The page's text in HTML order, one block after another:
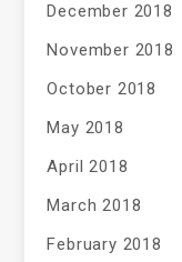
December 2018
November 2018
October 2018
May 2018
April 2018
March 2018
February 2018